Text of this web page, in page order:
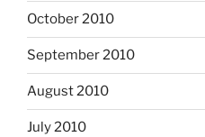
October 2010
September 2010
August 2010
July 2010